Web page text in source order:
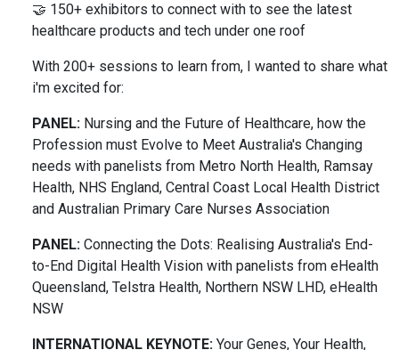
🤝 150+ exhibitors to connect with to see the latest
healthcare products and tech under one roof
With 200+ sessions to learn from, I wanted to share what
i'm excited for:
PANEL: Nursing and the Future of Healthcare, how the
Profession must Evolve to Meet Australia's Changing
needs with panelists from Metro North Health, Ramsay
Health, NHS England, Central Coast Local Health District
and Australian Primary Care Nurses Association
PANEL: Connecting the Dots: Realising Australia's End-
to-End Digital Health Vision with panelists from eHealth
Queensland, Telstra Health, Northern NSW LHD, eHealth
NSW
INTERNATIONAL KEYNOTE: Your Genes, Your Health,